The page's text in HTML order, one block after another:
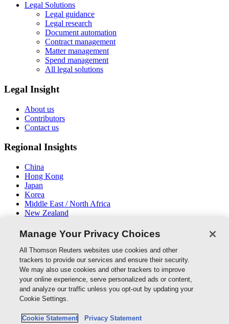
Legal Solutions
Legal guidance
Legal research
Document automation
Contract management
Matter management
Spend management
All legal solutions
Legal Insight
About us
Contributors
Contact us
Regional Insights
China
Hong Kong
Japan
Korea
Middle East / North Africa
New Zealand
Connect With Us
Thomson Reuters
Cookie Policy
Manage Your Privacy Choices
All Thomson Reuters websites use cookies and other
trackers to provide our services and ensure their security.
We may also use cookies and other trackers to improve
your online experience, serve personalized ads or content,
and analyze our traffic unless you opt-out by updating your
Cookie Settings.
Cookie Statement Privacy Statement